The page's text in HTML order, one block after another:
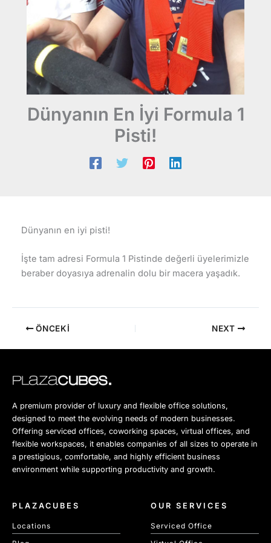
Dünyanın En İyi Formula 1
Pisti!
Dünyanın en iyi pisti!
İşte tam adresi Formula 1 Pistinde değerli üyelerimizle
beraber doyasıya adrenalin dolu bir macera yaşadık.
ÖNCEKI NEXT
A premium provider of luxury and flexible office solutions,
designed to meet the evolving needs of modern businesses.
Offering serviced offices, coworking spaces, virtual offices, and
flexible workspaces, it enables companies of all sizes to operate in
a prestigious, comfortable, and highly efficient business
environment while supporting productivity and growth.
PLAZACUBES
Locations
OUR SERVICES
Serviced Office